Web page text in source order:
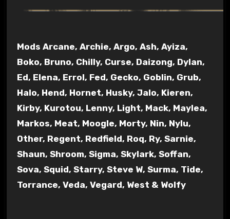
Mods Arcane, Archie, Argo, Ash, Ayiza,
Boko, Bruno, Chilly, Curse, Daizong, Dylan,
Ed, Elena, Errol, Fed, Gecko, Goblin, Grub,
Halo, Hend, Hornet, Husky, Jalo, Kieren,
Kirby, Kurotou, Lenny, Light, Mack, Maylea,
Markos, Meat, Moogle, Morty, Nin, Nylu,
Other, Regent, Redfield, Roq, Ry, Sarnie,
Shaun, Shroom, Sigma, Skylark, Soffan,
Sova, Squid, Starry, Steve W, Surma, Tide,
Torrance, Veda, Vegard, West & Wolfy